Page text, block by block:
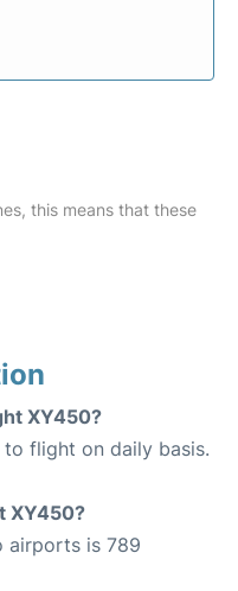
this means that these
XY450?
flight on daily basis.
XY450?
airports is 789